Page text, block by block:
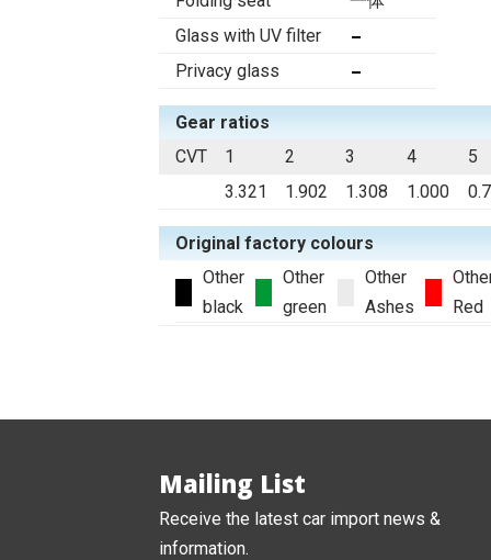
Glass with UV filter
Privacy glass
Gear ratios
CVT
1 2 3 4
5
3.321
1.902 1.308 1.000
Original factory colours
Other
black
Other
green
Other
Ashes
Red
Mailing List
Receive the latest car import news &
information.